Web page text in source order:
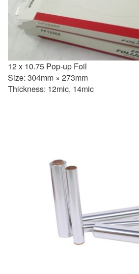
12 x 10.75 Pop-up Foil
Size: 304mm × 273mm
Thickness: 12mic, 14mic